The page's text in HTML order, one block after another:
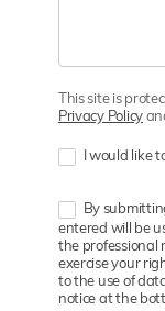
This site is
Privacy Policy
I would like
entered will be
the professional
exercise your
to the use of
notice at the